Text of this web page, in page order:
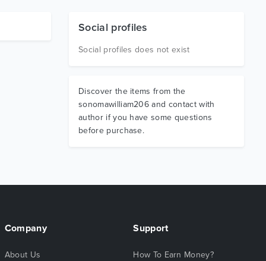
Social profiles
Social profiles does not exist
Discover the items from the
sonomawilliam206 and contact with
author if you have some questions
before purchase.
Company
About Us
Support
How To Earn Money?